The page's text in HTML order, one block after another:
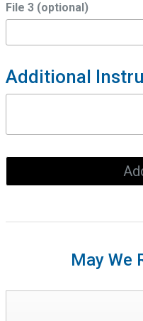
File 3 (optional)
Additional
May We